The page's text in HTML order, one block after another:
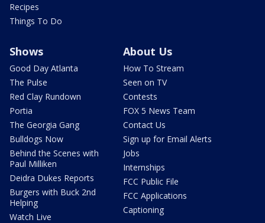
Recipes
Things To Do
Shows
Good Day Atlanta
The Pulse
Red Clay Rundown
Portia
The Georgia Gang
Bulldogs Now
Behind the Scenes with
Paul Milliken
Deidra Dukes Reports
Burgers with Buck 2nd
Helping
Watch Live
About Us
How To Stream
Seen on TV
Contests
FOX 5 News Team
Contact Us
Sign up for Email Alerts
Jobs
Internships
FCC Public File
FCC Applications
Captioning